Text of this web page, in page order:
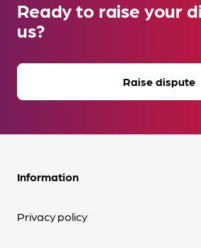
Ready to raise your
us?
Raise dispute
Information
Privacy policy